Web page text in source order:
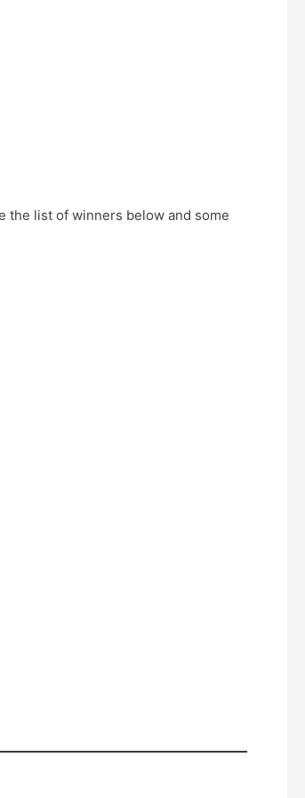
the list of winners below and some